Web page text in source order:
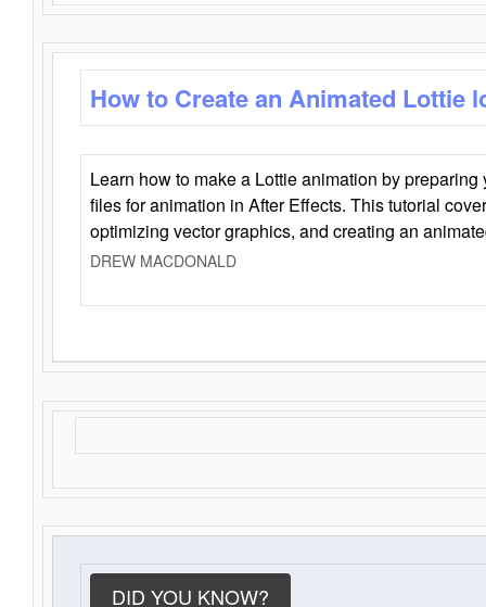
How to Create an Animated Lottie
Learn how to make a Lottie animation by
files for animation in After Effects. This tutorial
optimizing vector graphics, and creating an
DREW MACDONALD
DID YOU KNOW?